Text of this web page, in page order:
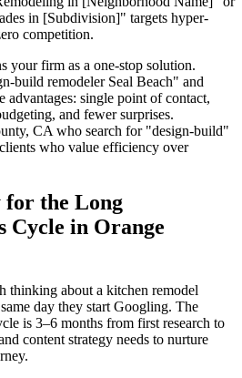
in [Subdivision]" targets hyper-
competition.
your firm as a one-stop solution.
build remodeler Seal Beach" and
advantages: single point of contact,
and fewer surprises.
CA who search for "design-build"
who value efficiency over
for the Long
Cycle in Orange
thinking about a kitchen remodel
day they start Googling. The
is 3–6 months from first research to
content strategy needs to nurture